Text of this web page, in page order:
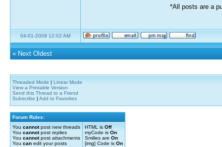
*All posts are a
04-01-2009 12:02 AM
« Next Oldest
Threaded Mode | Linear Mode
View a Printable Version
Send this Thread to a Friend
Subscribe | Add to Favorites
Forum Rules:
You cannotpost new threads
You cannotpost replies
You cannotpost attachments
You can edit your posts
HTML is Off
myCode is On
Smilies are On
[img] Code is On